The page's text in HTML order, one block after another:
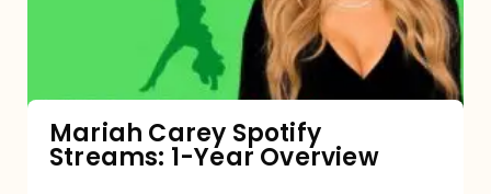
Mariah Carey Spotify
Streams: 1-Year Overview